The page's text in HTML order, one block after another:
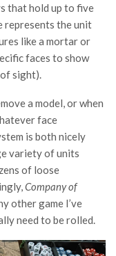
that hold up to five
represents the unit
like a mortar or
faces to show
sight).
a model, or when
face
is both nicely
variety of units
of loose
Company of
other game I’ve
need to be rolled.